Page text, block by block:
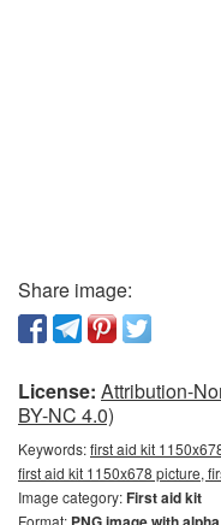
Share image:
License: Attribution-
BY-NC 4.0)
Keywords:first aid kit
first aid kit 1150x678 picture,
Image category:First aid kit
Format: